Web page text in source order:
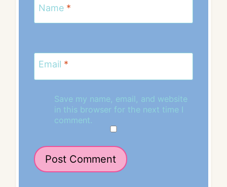
Name *
Email *
Save my name, email, and website
in this browser for the next time I
comment.